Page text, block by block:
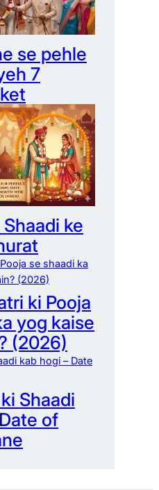
se pehle
7
ke
ki Pooja
yog kaise
(2026)
Shaadi
of